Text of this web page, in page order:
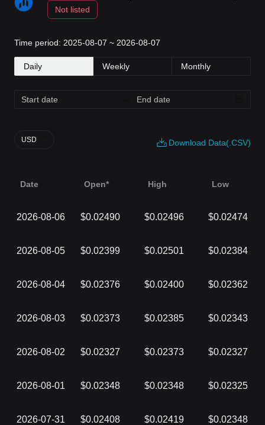
Not listed
Time period: 2025-08-07 ~ 2026-08-07
Daily Weekly Monthly
Download Data(.CSV)
USD
Date Open* High Low
2026-08-06 $0.02490 $0.02496 $0.02474
2026-08-05 $0.02399 $0.02501 $0.02384
2026-08-04 $0.02376 $0.02400 $0.02362
2026-08-03 $0.02373 $0.02385 $0.02343
2026-08-02 $0.02327 $0.02373 $0.02327
2026-08-01 $0.02348 $0.02348 $0.02325
2026-07-31 $0.02408 $0.02419 $0.02348